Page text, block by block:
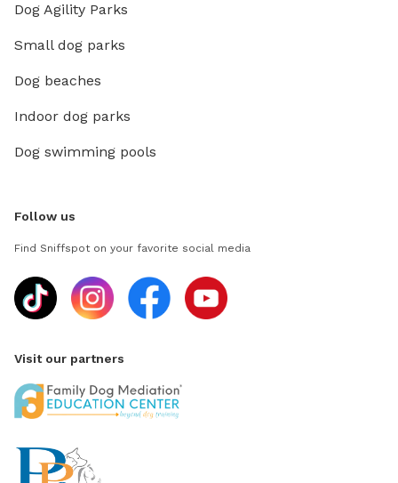
Dog Agility Parks
Small dog parks
Dog beaches
Indoor dog parks
Dog swimming pools
Follow us
Find Sniffspot on your favorite social media
Visit our partners